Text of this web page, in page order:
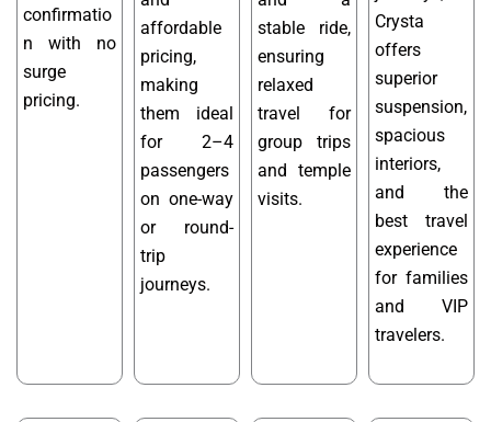
confirmatio
n with no
surge
pricing.
affordable
pricing,
making
them ideal
for 2–4
passengers
on one-way
or round-
trip
journeys.
stable ride,
ensuring
relaxed
travel for
group trips
and temple
visits.
Crysta
offers
superior
suspension,
spacious
interiors,
and the
best travel
experience
for families
and VIP
travelers.